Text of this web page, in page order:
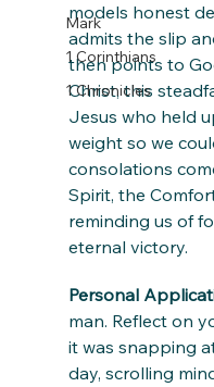
Mark
1 Corinthians
1 Chronicles
models honest
admits the slip
then points to
Christ, this
Jesus who held
weight so we
consolations
Spirit, the
reminding us of
eternal victory.
Personal
man. Reflect on
it was snapping
day, scrolling